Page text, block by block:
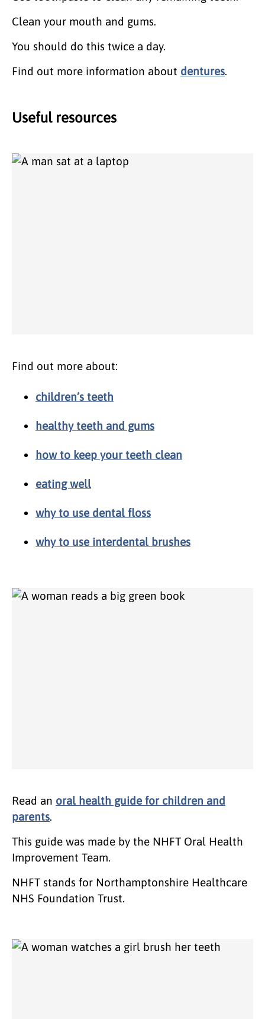
Clean your mouth and gums.
You should do this twice a day.
Find out more information about dentures.
Useful resources
Find out more about:
children’s teeth
healthy teeth and gums
how to keep your teeth clean
eating well
why to use dental floss
why to use interdental brushes
Read an oral health guide for children and
parents.
This guide was made by the NHFT Oral Health
Improvement Team.
NHFT stands for Northamptonshire Healthcare
NHS Foundation Trust.